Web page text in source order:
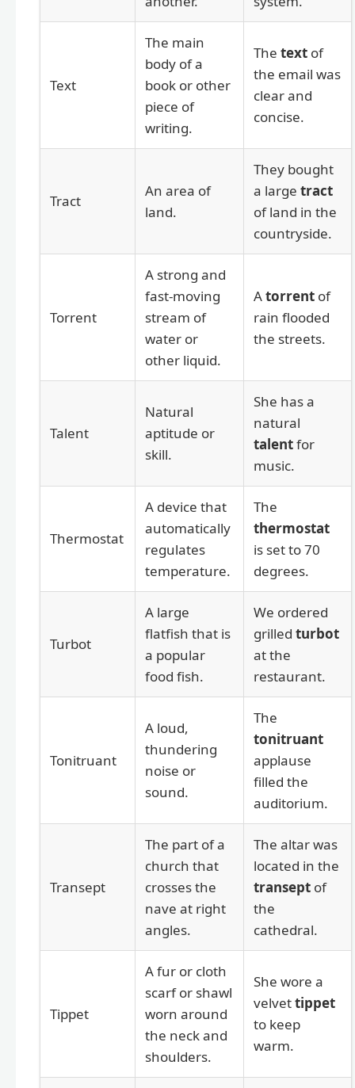
Text
The main
body of a
book or other
piece of
writing.
The text of
the email was
clear and
concise.
Tract
An area of
land.
They bought
a large tract
of land in the
countryside.
Torrent
A strong and
fast-moving
stream of
water or
other liquid.
Atorrent of
rain flooded
the streets.
Talent
Natural
aptitude or
skill.
She has a
natural
talentfor
music.
Thermostat
A device that
automatically
regulates
temperature.
The
thermostat
is set to 70
degrees.
Turbot
A large
flatfish that is
a popular
food fish.
We ordered
grilled turbot
at the
restaurant.
Tonitruant
A loud,
thundering
noise or
sound.
The
tonitruant
applause
filled the
auditorium.
Transept
The part of a
church that
crosses the
nave at right
angles.
The altar was
located in the
transept of
the
cathedral.
Tippet
A fur or cloth
scarf or shawl
worn around
the neck and
shoulders.
She wore a
velvettippet
to keep
warm.